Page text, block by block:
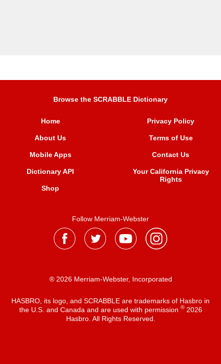
Browse the SCRABBLE Dictionary
Home
About Us
Mobile Apps
Dictionary API
Shop
Privacy Policy
Terms of Use
Contact Us
Your California Privacy
Rights
Follow Merriam-Webster
® 2026 Merriam-Webster, Incorporated
HASBRO, its logo, and SCRABBLE are trademarks of Hasbro in
the U.S. and Canada and are used with permission ®2026
Hasbro. All Rights Reserved.